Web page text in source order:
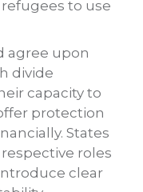
to use
agree upon
divide
capacity to
protection
States
roles
clear